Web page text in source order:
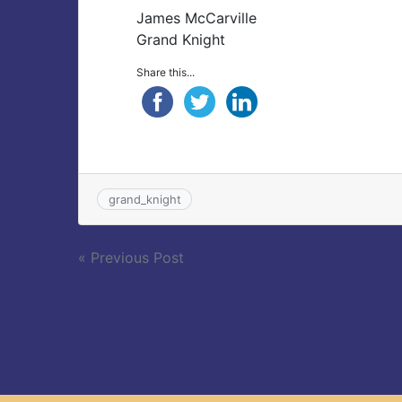
James McCarville
Grand Knight
Share this...
grand_knight
Post
« Previous Post